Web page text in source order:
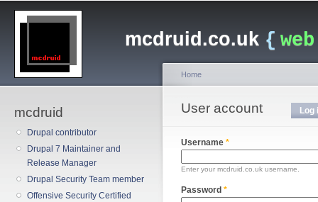
mcdruid.co.uk { web
Main menu
mcdruid
Drupal contributor
Drupal 7 Maintainer and
Release Manager
Drupal Security Team member
Offensive Security Certified
You are here
Home
User account
Primary tabs Log
Username *
Enter your mcdruid.co.uk username.
Password *